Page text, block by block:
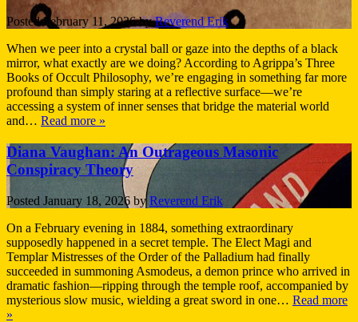
PostedFebruary 11, 2026 by Reverend Erik
When we peer into a crystal ball or gaze into the depths of a black
mirror, what exactly are we doing? According to Agrippa’s Three
Books of Occult Philosophy, we’re engaging in something far more
profound than simply staring at a reflective surface—we’re
accessing a system of inner senses that bridge the material world
and… Read more »
Diana Vaughan: An Outrageous Masonic
Conspiracy Theory
Posted January 18, 2026 by Reverend Erik
On a February evening in 1884, something extraordinary
supposedly happened in a secret temple. The Elect Magi and
Templar Mistresses of the Order of the Palladium had finally
succeeded in summoning Asmodeus, a demon prince who arrived in
dramatic fashion—ripping through the temple roof, accompanied by
mysterious slow music, wielding a great sword in one… Read more
»